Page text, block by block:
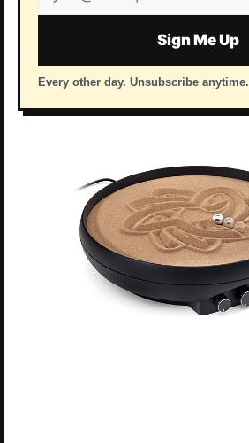
address
Sign Me Up
Every other day. Unsubscribe anytime.